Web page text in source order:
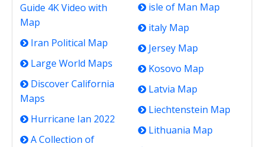
Guide 4K Video with
Map
Iran Political Map
Large World Maps
Discover California
Maps
Hurricane Ian 2022
A Collection of
isle of Man Map
italy Map
Jersey Map
Kosovo Map
Latvia Map
Liechtenstein Map
Lithuania Map